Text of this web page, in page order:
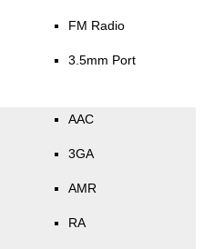
FM Radio
3.5mm Port
AAC
3GA
AMR
RA